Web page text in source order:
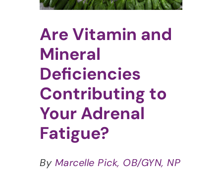
Are Vitamin and
Mineral
Deficiencies
Contributing to
Your Adrenal
Fatigue?
By Marcelle Pick, OB/GYN, NP